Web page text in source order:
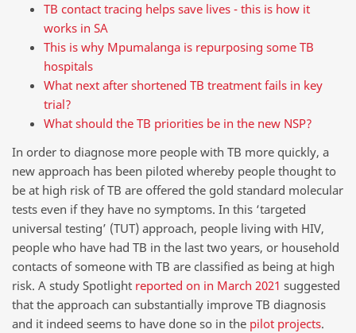
TB contact tracing helps save lives - this is how it
works in SA
This is why Mpumalanga is repurposing some TB
hospitals
What next after shortened TB treatment fails in key
trial?
What should the TB priorities be in the new NSP?
In order to diagnose more people with TB more quickly, a
new approach has been piloted whereby people thought to
be at high risk of TB are offered the gold standard molecular
tests even if they have no symptoms. In this ‘targeted
universal testing’ (TUT) approach, people living with HIV,
people who have had TB in the last two years, or household
contacts of someone with TB are classified as being at high
risk. A study Spotlight reported on in March 2021 suggested
that the approach can substantially improve TB diagnosis
and it indeed seems to have done so in the pilot projects.